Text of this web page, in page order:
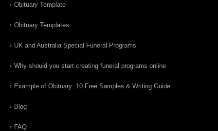
Obituary Template
Obituary Templates
UK and Australia Special Funeral Programs
Why should you start creating funeral programs online
Example of Obituary: 10 Free Samples & Writing Guide
Blog
FAQ